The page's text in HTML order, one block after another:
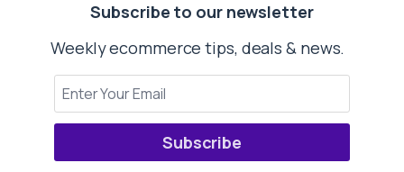
Subscribe to our newsletter
Weekly ecommerce tips, deals & news.
Subscribe